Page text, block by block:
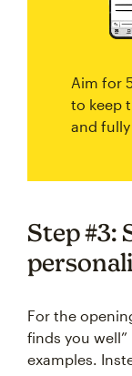
Aim for
to keep
and
Step #3:
For the
finds you
examples.